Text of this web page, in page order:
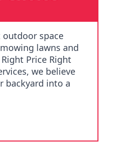
space
lawns and
Price Right
we believe
backyard into a